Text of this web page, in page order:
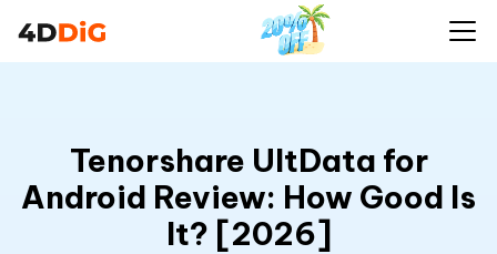
Tenorshare UltData for
Android Review: How Good Is
It? [2026]